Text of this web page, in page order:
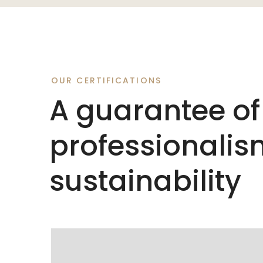
OUR CERTIFICATIONS
A guarantee of
sustainability